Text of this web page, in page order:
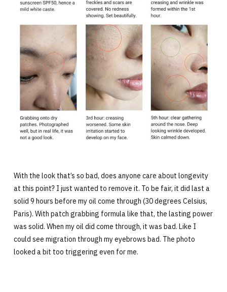
With the look that’s so bad, does anyone care about longevity
at this point? I just wanted to remove it. To be fair, it did last a
solid 9 hours before my oil come through (30 degrees Celsius,
Paris). With patch grabbing formula like that, the lasting power
was solid. When my oil did come through, it was bad. Like I
could see migration through my eyebrows bad. The photo
looked a bit too triggering even for me.